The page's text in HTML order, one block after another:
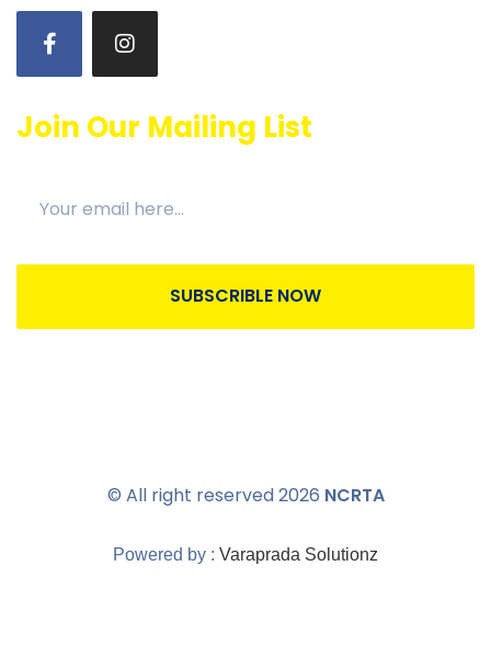
Join Our Mailing List
SUBSCRIBLE NOW
© All right reserved2026 NCRTA
Powered by : Varaprada Solutionz